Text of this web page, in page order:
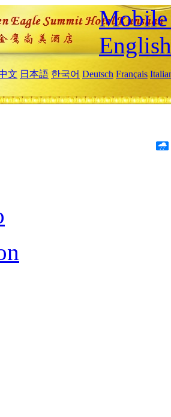
Mobile
English
文 日本語 한국어 Deutsch Français